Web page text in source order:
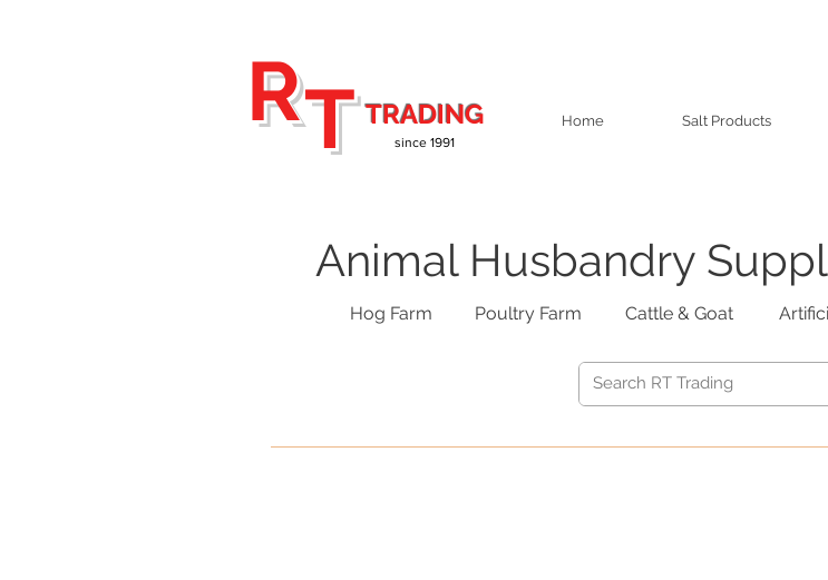
TRADING
since 1991
Home Salt Products
RT
Animal Husbandry
Hog Farm Poultry Farm Cattle & Goat